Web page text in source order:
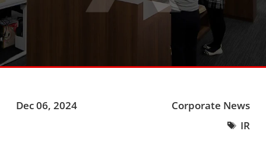
Dec 06, 2024
Corporate News
IR